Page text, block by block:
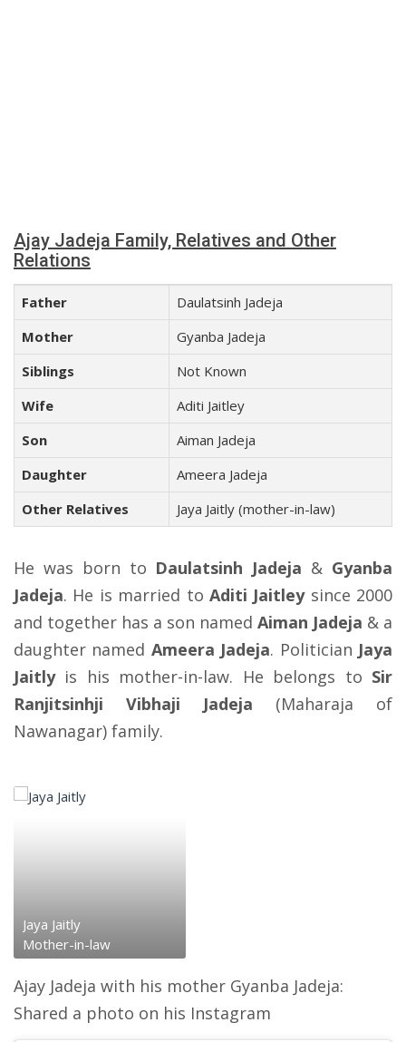
Ajay Jadeja Family, Relatives and Other
Relations
Father
Daulatsinh Jadeja
Mother
Gyanba Jadeja
Siblings
Not Known
Wife
Aditi Jaitley
Son
Aiman Jadeja
Daughter
Ameera Jadeja
Other Relatives
Jaya Jaitly (mother-in-law)
He was born to Daulatsinh Jadeja & Gyanba
Jadeja. He is married to Aditi Jaitleysince 2000
and together has a son named Aiman Jadeja & a
daughter named Ameera Jadeja. Politician Jaya
Jaitlyis his mother-in-law. He belongs to Sir
Ranjitsinhji Vibhaji Jadeja (Maharaja of
Nawanagar) family.
Jaya Jaitly
Mother-in-law
Ajay Jadeja with his mother Gyanba Jadeja:
Shared a photo on his Instagram